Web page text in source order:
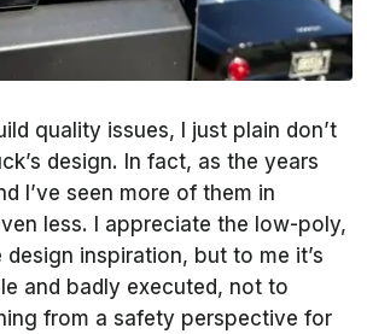
quality issues, I just plain don’t
design. In fact, as the years
I’ve seen more of them in
less. I appreciate the low-poly,
inspiration, but to me it’s
and badly executed, not to
from a safety perspective for